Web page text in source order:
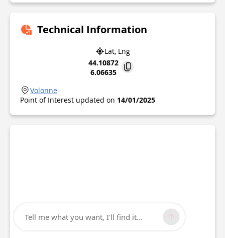
Technical Information
Lat, Lng
44.10872
6.06635
Volonne
Point of Interest updated on 14/01/2025
Tell me what you want, I'll find it...